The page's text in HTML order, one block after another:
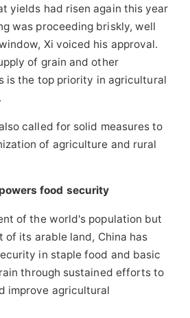
yields had risen again this year
was proceeding briskly, well
Xi voiced his approval.
of grain and other
is the top priority in agricultural
called for solid measures to
of agriculture and rural
food security
of the world's population but
of its arable land, China has
in staple food and basic
through sustained efforts to
improve agricultural